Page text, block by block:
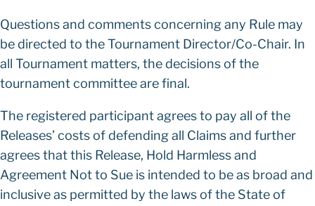
Questions and comments concerning any Rule may
be directed to the Tournament Director/Co-Chair. In
all Tournament matters, the decisions of the
tournament committee are final.
The registered participant agrees to pay all of the
Releases’ costs of defending all Claims and further
agrees that this Release, Hold Harmless and
Agreement Not to Sue is intended to be as broad and
inclusive as permitted by the laws of the State of